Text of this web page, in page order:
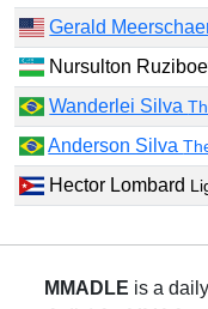
Gerald
Nursulton
Wanderlei Silva
Anderson Silva
Hector Lombard
MMADLE is a